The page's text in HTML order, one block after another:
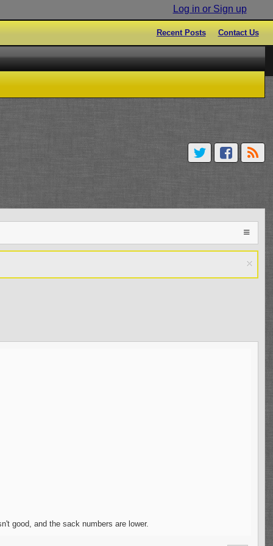
Log in or Sign up
Recent Posts Contact Us
good, and the sack numbers are lower.